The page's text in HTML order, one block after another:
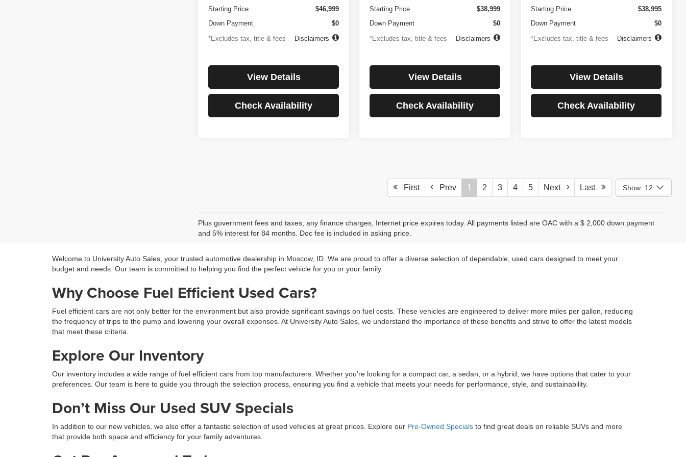
Starting Price
$46,999
Down Payment
$0
*Excludes tax, title & fees
Disclaimers
View Details
Check Availability
Starting Price
$38,999
Down Payment
$0
*Excludes tax, title & fees
Disclaimers
View Details
Check Availability
Starting Price
$38,995
Down Payment
$0
*Excludes tax, title & fees
Disclaimers
View Details
Check Availability
First Prev 1 2 3 4 5 Next Last Show: 12
Plus government fees and taxes, any finance charges, Internet price expires today. All payments listed are OAC with a $ 2,000 down payment
and 5% interest for 84 months. Doc fee is included in asking price.
Welcome to University Auto Sales, your trusted automotive dealership in Moscow, ID. We are proud to offer a diverse selection of dependable, used cars designed to meet your
budget and needs. Our team is committed to helping you find the perfect vehicle for you or your family.
Why Choose Fuel Efficient Used Cars?
Fuel efficient cars are not only better for the environment but also provide significant savings on fuel costs. These vehicles are engineered to deliver more miles per gallon, reducing
the frequency of trips to the pump and lowering your overall expenses. At University Auto Sales, we understand the importance of these benefits and strive to offer the latest models
that meet these criteria.
Explore Our Inventory
Our inventory includes a wide range of fuel efficient cars from top manufacturers. Whether you’re looking for a compact car, a sedan, or a hybrid, we have options that cater to your
preferences. Our team is here to guide you through the selection process, ensuring you find a vehicle that meets your needs for performance, style, and sustainability.
Don’t Miss Our Used SUV Specials
In addition to our new vehicles, we also offer a fantastic selection of used vehicles at great prices. Explore our Pre-Owned Specials to find great deals on reliable SUVs and more
that provide both space and efficiency for your family adventures.